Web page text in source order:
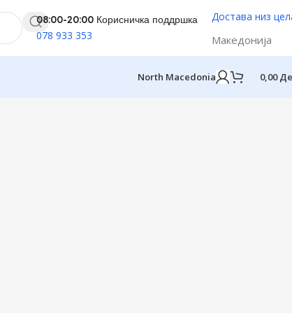
08:00-20:00 Корисничка поддршка
078 933 353
Достава низ
Македонија
North Macedonia 0,00